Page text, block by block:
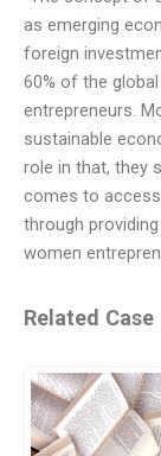
as emerging
foreign
60% of the
entrepreneurs.
sustainable
role in that, they
comes to
through
women
Related